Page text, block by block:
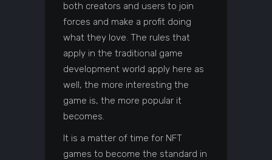
both creators and users to join
forces and make a profit doing
what they love. The rules that
apply in the traditional game
development world apply here as
well, the more interesting the
game is, the more popular it
becomes.
It is a matter of time for NFT
games to become the standard in